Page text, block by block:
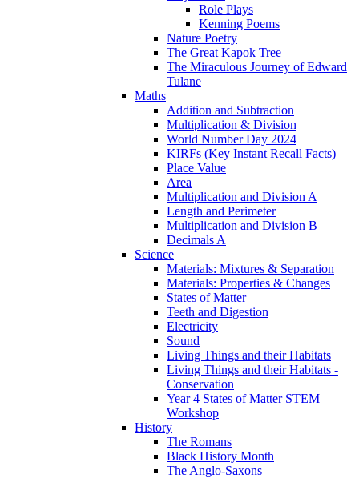
Role Plays
Kenning Poems
Nature Poetry
The Great Kapok Tree
The Miraculous Journey of Edward
Tulane
Maths
Addition and Subtraction
Multiplication & Division
World Number Day 2024
KIRFs (Key Instant Recall Facts)
Place Value
Area
Multiplication and Division A
Length and Perimeter
Multiplication and Division B
Decimals A
Science
Materials: Mixtures & Separation
Materials: Properties & Changes
States of Matter
Teeth and Digestion
Electricity
Sound
Living Things and their Habitats
Living Things and their Habitats -
Conservation
Year 4 States of Matter STEM
Workshop
History
The Romans
Black History Month
The Anglo-Saxons